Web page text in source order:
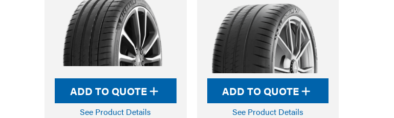
ADD TO QUOTE
See Product Details
ADD TO QUOTE
See Product Details